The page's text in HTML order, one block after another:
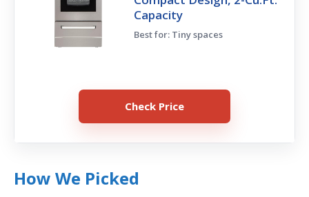
Capacity
Best for: Tiny spaces
Check Price
How We Picked